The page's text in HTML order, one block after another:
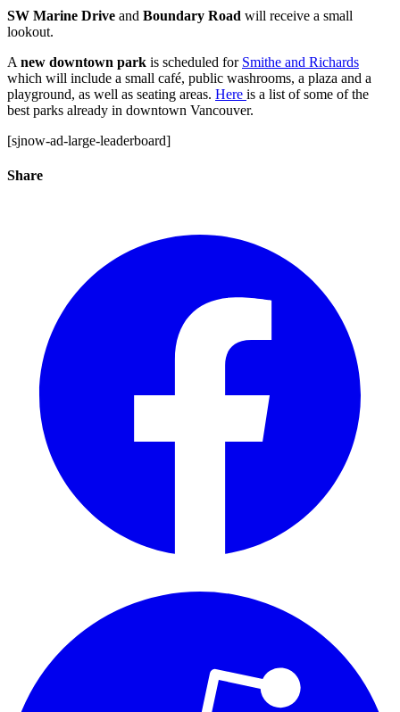
SW Marine Drive and Boundary Road will receive a small
lookout.
A new downtown park is scheduled for Smithe and Richards
which will include a small café, public washrooms, a plaza and a
playground, as well as seating areas. Here is a list of some of the
best parks already in downtown Vancouver.
[sjnow-ad-large-leaderboard]
Share